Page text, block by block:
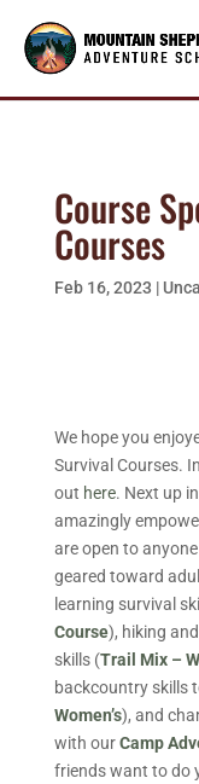
Course
Courses
Feb 16, 2023 |
We hope you
Survival Courses.
out here. Next up
amazingly
are open to
geared toward
learning survival
Course), hiking
skills (Trail Mix –
backcountry skills
Women’s), and
with ourCamp
friends want to do